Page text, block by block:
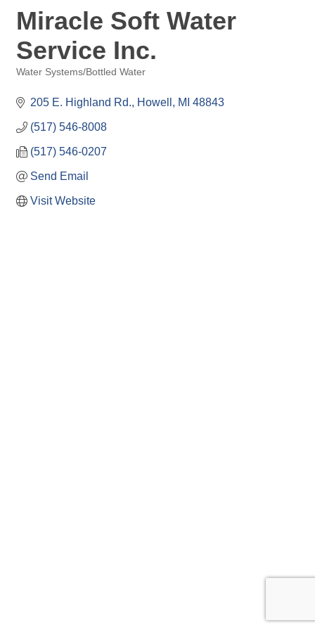
Miracle Soft Water
Service Inc.
Water Systems/Bottled Water
205 E. Highland Rd. Howell MI 48843
(517) 546-8008
(517) 546-0207
Send Email
Visit Website